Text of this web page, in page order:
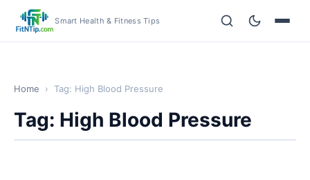
Smart Health & Fitness Tips
Home › Tag: High Blood Pressure
Tag: High Blood Pressure